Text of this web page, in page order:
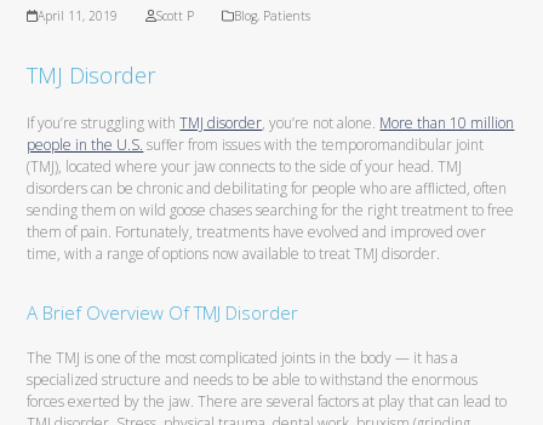
April 11, 2019 Scott P Blog, Patients
TMJ Disorder
If you’re struggling withTMJ disorder, you’re not alone. More than 10 million
people in the U.S. suffer from issues with the temporomandibular joint
(TMJ), located where your jaw connects to the side of your head. TMJ
disorders can be chronic and debilitating for people who are afflicted, often
sending them on wild goose chases searching for the right treatment to free
them of pain. Fortunately, treatments have evolved and improved over
time, with a range of options now available to treat TMJ disorder.
A Brief Overview Of TMJ Disorder
The TMJ is one of the most complicated joints in the body — it has a
specialized structure and needs to be able to withstand the enormous
forces exerted by the jaw. There are several factors at play that can lead to